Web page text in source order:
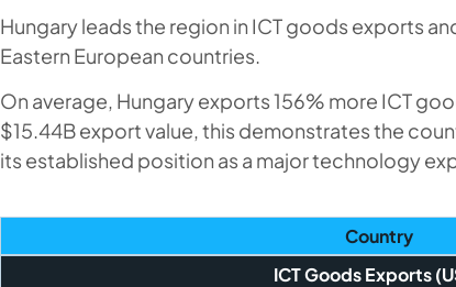
Hungary leads the region in ICT goods exports
Eastern European countries.
On average, Hungary exports 156% more ICT
$15.44B export value, this demonstrates the
its established position as a major technology
Country
ICT Goods Exports